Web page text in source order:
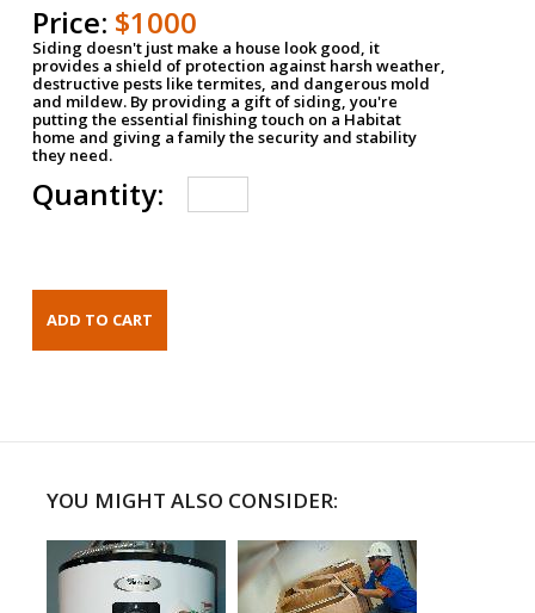
Price: $1000
Siding doesn't just make a house look good, it
provides a shield of protection against harsh weather,
destructive pests like termites, and dangerous mold
and mildew. By providing a gift of siding, you're
putting the essential finishing touch on a Habitat
home and giving a family the security and stability
they need.
Quantity:
YOU MIGHT ALSO CONSIDER: